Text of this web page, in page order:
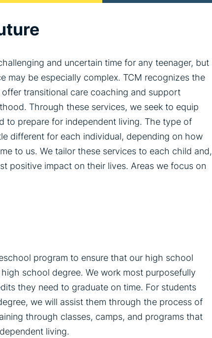
and uncertain time for any teenager, but
may be especially complex. TCM recognizes the
transitional care coaching and support
Through these services, we seek to equip
to prepare for independent living. The type of
different for each individual, depending on how
to us. We tailor these services to each child and,
positive impact on their lives. Areas we focus on
program to ensure that our high school
school degree. We work most purposefully
they need to graduate on time. For students
we will assist them through the process of
through classes, camps, and programs that
living.